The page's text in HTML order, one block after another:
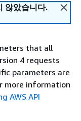
않았습니다.
that all
4 requests
parameters are
more information
AWS API